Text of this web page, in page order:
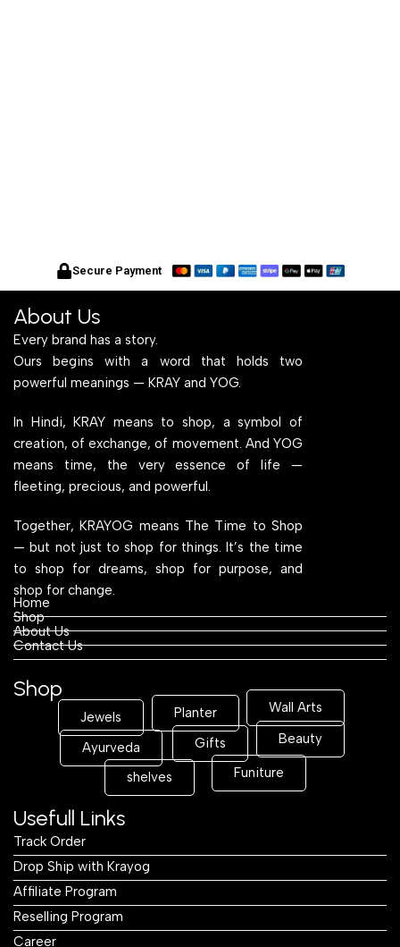
Secure Payment
About Us
Every brand has a story.
Ours begins with a word that holds two
powerful meanings — KRAY and YOG.
In Hindi, KRAY means to shop, a symbol of
creation, of exchange, of movement. And YOG
means time, the very essence of life —
fleeting, precious, and powerful.
Together, KRAYOG means The Time to Shop
— but not just to shop for things. It’s the time
to shop for dreams, shop for purpose, and
shop for change.
Home
Shop
About Us
Contact Us
Shop
Jewels Planter Wall Arts
Ayurveda Gifts Beauty
shelves Funiture
Usefull Links
Track Order
Drop Ship with Krayog
Affiliate Program
Reselling Program
Career